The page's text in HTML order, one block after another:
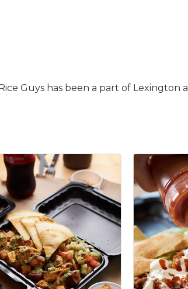
Guys has been a part of